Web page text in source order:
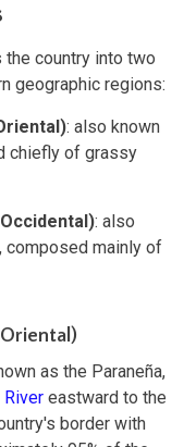
the country into two
geographic regions:
: also known
chiefly of grassy
: also
, composed mainly of
as the Paraneña,
River eastward to the
border with